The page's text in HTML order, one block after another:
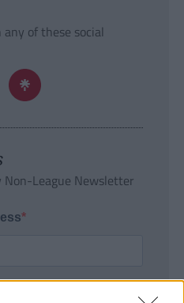
of these social
League Newsletter